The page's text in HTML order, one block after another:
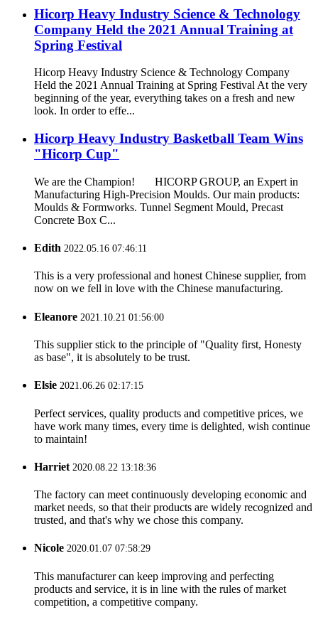
Hicorp Heavy Industry Science & Technology
Company Held the 2021 Annual Training at
Spring Festival
Hicorp Heavy Industry Science & Technology Company
Held the 2021 Annual Training at Spring Festival At the very
beginning of the year, everything takes on a fresh and new
look. In order to effe...
Hicorp Heavy Industry Basketball Team Wins
"Hicorp Cup"
We are the Champion! HICORP GROUP, an Expert in
Manufacturing High-Precision Moulds. Our main products:
Moulds & Formworks. Tunnel Segment Mould, Precast
Concrete Box C...
Edith 2022.05.16 07:46:11
This is a very professional and honest Chinese supplier, from
now on we fell in love with the Chinese manufacturing.
Eleanore 2021.10.21 01:56:00
This supplier stick to the principle of "Quality first, Honesty
as base", it is absolutely to be trust.
Elsie 2021.06.26 02:17:15
Perfect services, quality products and competitive prices, we
have work many times, every time is delighted, wish continue
to maintain!
Harriet 2020.08.22 13:18:36
The factory can meet continuously developing economic and
market needs, so that their products are widely recognized and
trusted, and that's why we chose this company.
Nicole 2020.01.07 07:58:29
This manufacturer can keep improving and perfecting
products and service, it is in line with the rules of market
competition, a competitive company.